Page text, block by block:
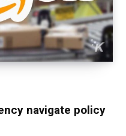
navigate policy